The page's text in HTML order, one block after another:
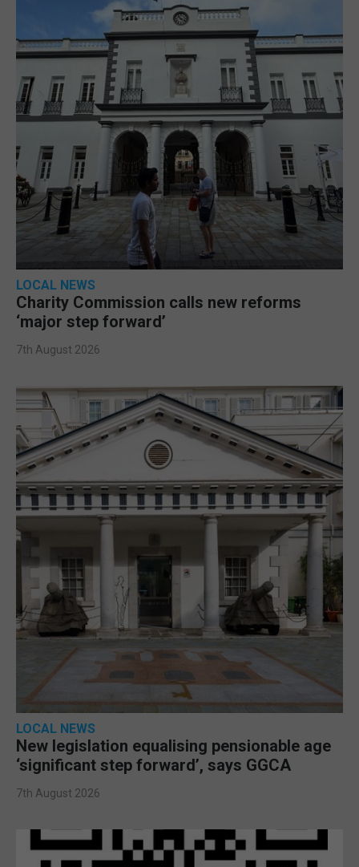
LOCAL NEWS
Charity Commission calls new reforms
‘major step forward’
7th August 2026
LOCAL NEWS
New legislation equalising pensionable age
‘significant step forward’, says GGCA
7th August 2026